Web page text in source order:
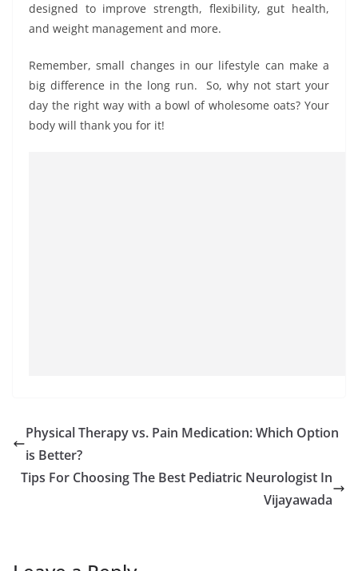
designed to improve strength, flexibility, gut health,
and weight management and more.
Remember, small changes in our lifestyle can make a
big difference in the long run. So, why not start your
day the right way with a bowl of wholesome oats? Your
body will thank you for it!
Physical Therapy vs. Pain Medication: Which Option
is Better?
Tips For Choosing The Best Pediatric Neurologist In
Vijayawada